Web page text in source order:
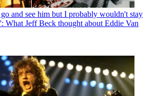
and see him but I probably wouldn't stay
What Jeff Beck thought about Eddie Van